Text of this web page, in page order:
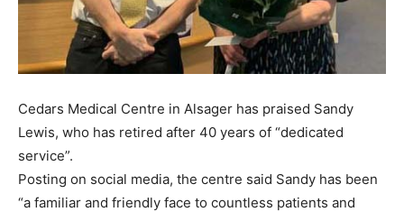
Cedars Medical Centre in Alsager has praised Sandy
Lewis, who has retired after 40 years of “dedicated
service”.
Posting on social media, the centre said Sandy has been
“a familiar and friendly face to countless patients and